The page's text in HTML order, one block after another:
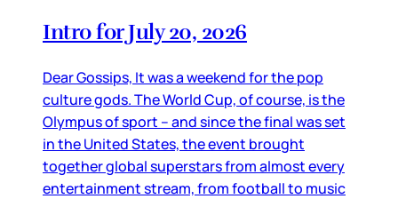
Intro for July 20, 2026
Dear Gossips, It was a weekend for the pop
culture gods. The World Cup, of course, is the
Olympus of sport – and since the final was set
in the United States, the event brought
together global superstars from almost every
entertainment stream, from football to music